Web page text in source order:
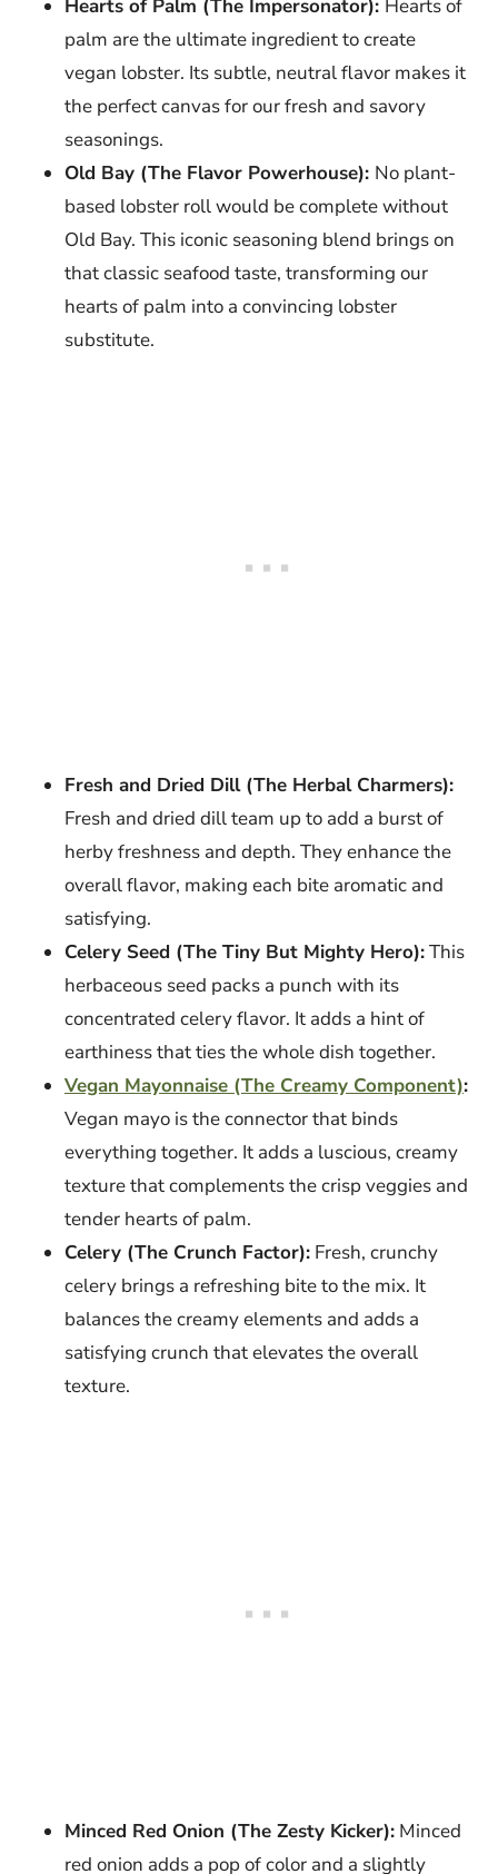
Hearts of Palm (The Impersonator): Hearts of
palm are the ultimate ingredient to create
vegan lobster. Its subtle, neutral flavor makes it
the perfect canvas for our fresh and savory
seasonings.
Old Bay (The Flavor Powerhouse): No plant-
based lobster roll would be complete without
Old Bay. This iconic seasoning blend brings on
that classic seafood taste, transforming our
hearts of palm into a convincing lobster
substitute.
Fresh and Dried Dill (The Herbal Charmers):
Fresh and dried dill team up to add a burst of
herby freshness and depth. They enhance the
overall flavor, making each bite aromatic and
satisfying.
Celery Seed (The Tiny But Mighty Hero):This
herbaceous seed packs a punch with its
concentrated celery flavor. It adds a hint of
earthiness that ties the whole dish together.
Vegan Mayonnaise (The Creamy Component):
Vegan mayo is the connector that binds
everything together. It adds a luscious, creamy
texture that complements the crisp veggies and
tender hearts of palm.
Celery (The Crunch Factor): Fresh, crunchy
celery brings a refreshing bite to the mix. It
balances the creamy elements and adds a
satisfying crunch that elevates the overall
texture.
Minced Red Onion (The Zesty Kicker): Minced
red onion adds a pop of color and a slightly